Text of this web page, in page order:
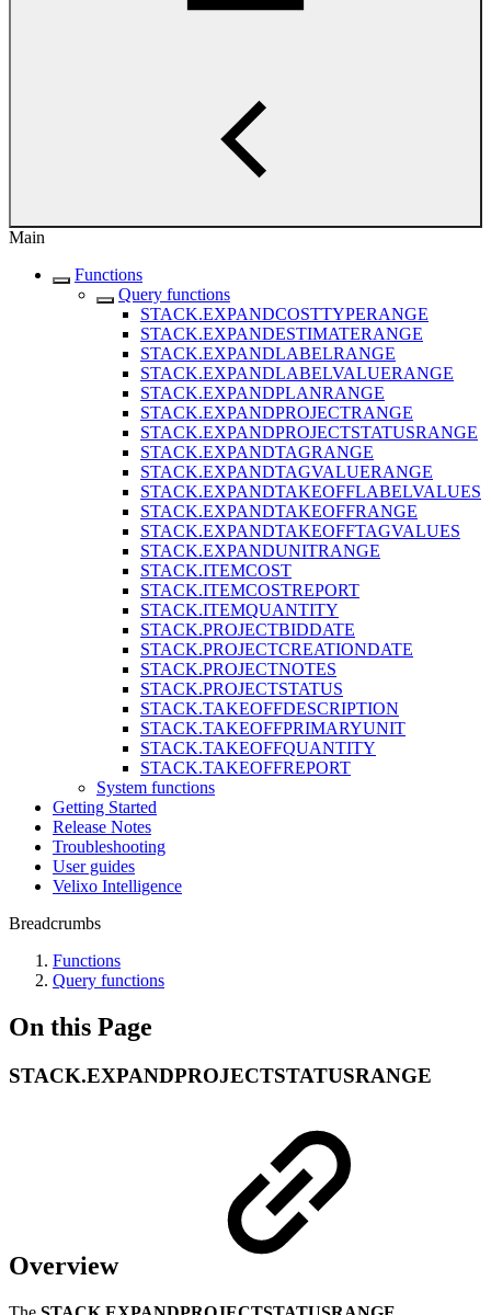
Main
Functions
Query functions
STACK.EXPANDCOSTTYPERANGE
STACK.EXPANDESTIMATERANGE
STACK.EXPANDLABELRANGE
STACK.EXPANDLABELVALUERANGE
STACK.EXPANDPLANRANGE
STACK.EXPANDPROJECTRANGE
STACK.EXPANDPROJECTSTATUSRANGE
STACK.EXPANDTAGRANGE
STACK.EXPANDTAGVALUERANGE
STACK.EXPANDTAKEOFFLABELVALUES
STACK.EXPANDTAKEOFFRANGE
STACK.EXPANDTAKEOFFTAGVALUES
STACK.EXPANDUNITRANGE
STACK.ITEMCOST
STACK.ITEMCOSTREPORT
STACK.ITEMQUANTITY
STACK.PROJECTBIDDATE
STACK.PROJECTCREATIONDATE
STACK.PROJECTNOTES
STACK.PROJECTSTATUS
STACK.TAKEOFFDESCRIPTION
STACK.TAKEOFFPRIMARYUNIT
STACK.TAKEOFFQUANTITY
STACK.TAKEOFFREPORT
System functions
Getting Started
Release Notes
Troubleshooting
User guides
Velixo Intelligence
Breadcrumbs
Functions
Query functions
On this Page
STACK.EXPANDPROJECTSTATUSRANGE
Overview